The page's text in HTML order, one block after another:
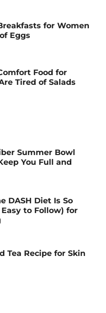
for Women
Eggs
Food for
Tired of Salads
Summer Bowl
You Full and
DASH Diet Is So
to Follow) for
Tea Recipe for Skin